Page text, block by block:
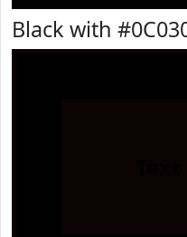
Black with